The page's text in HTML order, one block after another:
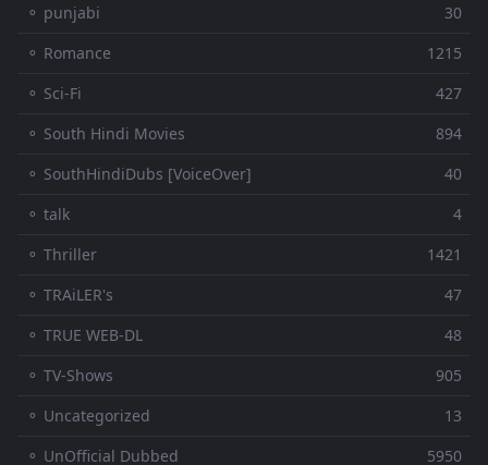
⚬ punjabi
30
⚬ Romance
1215
⚬ Sci-Fi
427
⚬ South Hindi Movies
894
⚬ SouthHindiDubs [VoiceOver]
40
⚬ talk
4
⚬ Thriller
1421
⚬ TRAiLER's
47
⚬ TRUE WEB-DL
48
⚬ TV-Shows
905
⚬ Uncategorized
13
⚬ UnOfficial Dubbed
5950